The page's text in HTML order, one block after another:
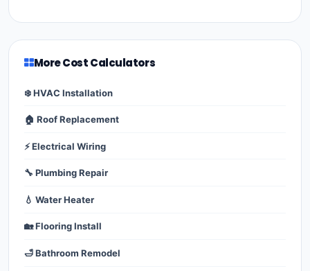
More Cost Calculators
❄️ HVAC Installation
🏠 Roof Replacement
⚡ Electrical Wiring
🔧 Plumbing Repair
💧 Water Heater
🏡 Flooring Install
🛁 Bathroom Remodel